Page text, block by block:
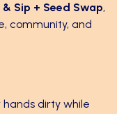
& Sip + Seed Swap,
community, and
dirty while